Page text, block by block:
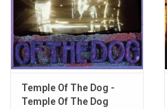
Temple Of The Dog -
Temple Of The Dog